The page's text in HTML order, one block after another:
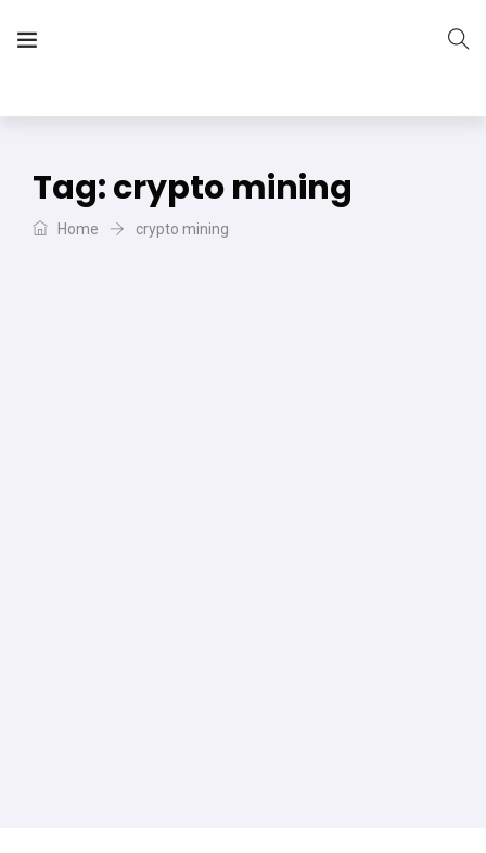
Tag:crypto mining
Home crypto mining